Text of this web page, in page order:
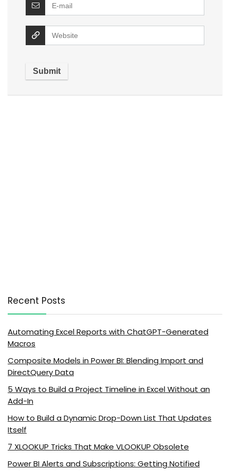
Recent Posts
Automating Excel Reports with ChatGPT-Generated
Macros
Composite Models in Power BI: Blending Import and
DirectQuery Data
5 Ways to Build a Project Timeline in Excel Without an
Add-In
How to Build a Dynamic Drop-Down List That Updates
Itself
7 XLOOKUP Tricks That Make VLOOKUP Obsolete
Power BI Alerts and Subscriptions: Getting Notified